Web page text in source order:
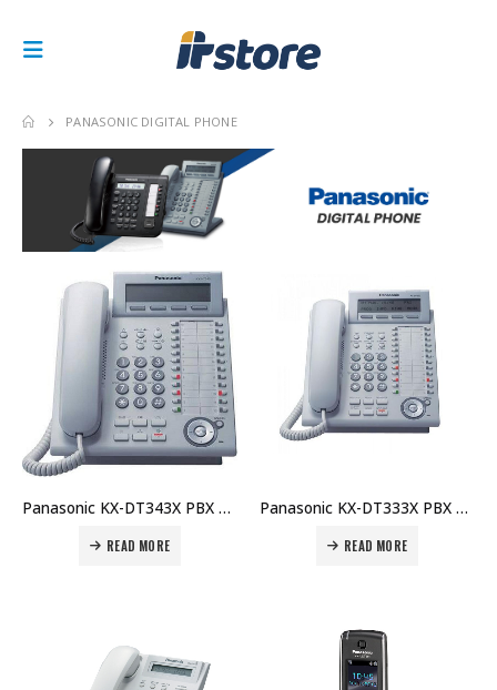
PANASONIC DIGITAL PHONE
Panasonic KX-DT343X PBX Telephone Price in Dubai UAE
READ MORE
Panasonic KX-DT333X PBX Telephone Price in Dubai UAE
READ MORE